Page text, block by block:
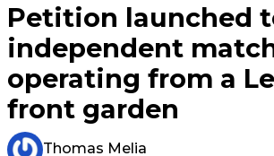
Petition launched
independent
operating from a
front garden
Thomas Melia